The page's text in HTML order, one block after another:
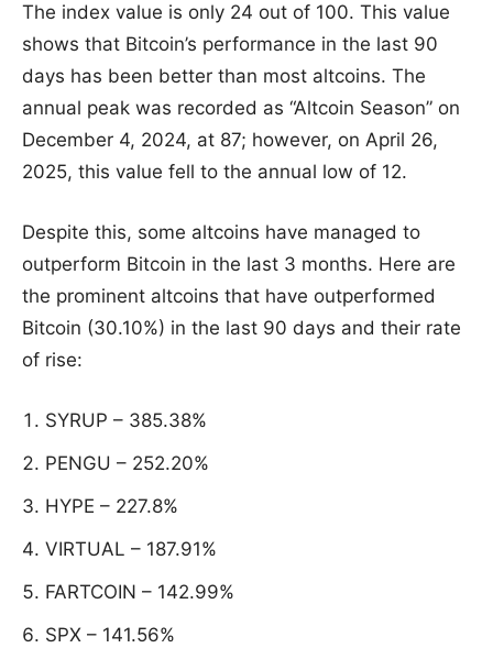
The index value is only 24 out of 100. This value
shows that Bitcoin’s performance in the last 90
days has been better than most altcoins. The
annual peak was recorded as “Altcoin Season” on
December 4, 2024, at 87; however, on April 26,
2025, this value fell to the annual low of 12.
Despite this, some altcoins have managed to
outperform Bitcoin in the last 3 months. Here are
the prominent altcoins that have outperformed
Bitcoin (30.10%) in the last 90 days and their rate
of rise:
SYRUP – 385.38%
PENGU – 252.20%
HYPE – 227.8%
VIRTUAL – 187.91%
FARTCOIN – 142.99%
SPX – 141.56%